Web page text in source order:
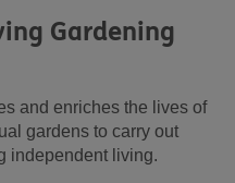
Gardening
and enriches the lives of
gardens to carry out
independent living.